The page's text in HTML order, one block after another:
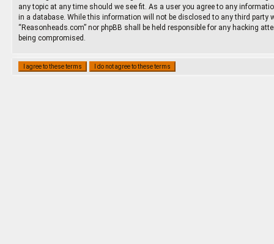
any topic at any time should we see fit. As a user you agree to any
in a database. While this information will not be disclosed to any third party
“Reasonheads.com” nor phpBB shall be held responsible for any hacking
being compromised.